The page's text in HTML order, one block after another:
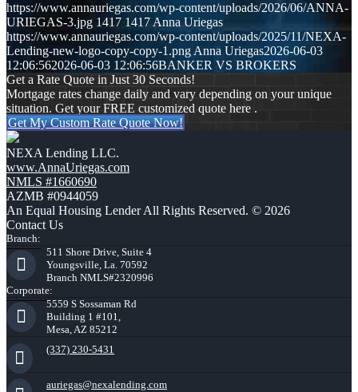
https://www.annauriegas.com/wp-content/uploads/2026/06/ANNA-
URIEGAS-3.jpg 1417 1417 Anna Uriegas
https://www.annauriegas.com/wp-content/uploads/2025/11/NEXA-
Lending-new-logo-copy-copy-1.png Anna Uriegas2026-06-03
12:06:562026-06-03 12:06:56BANKER VS BROKERS
Get a Rate Quote in Just 30 Seconds!
Mortgage rates change daily and vary depending on your unique
situation. Get your FREE customized quote here .
Get My Custom Rate Quote Now!
NEXA Lending LLC.
www.AnnaUriegas.com
NMLS #1660690
AZMB #0944059
An Equal Housing Lender All Rights Reserved. © 2026
Contact Us
Branch:
511 Shore Drive, Suite 4
Youngsville, La. 70592
Branch NMLS#2320996
Corporate:
5559 S Sossaman Rd
Building 1 #101,
Mesa, AZ 85212
(337) 230-5431
auriegas@nexalending.com